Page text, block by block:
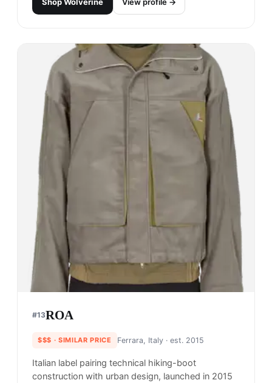
ShopWolverine View profile →
#13ROA
$$$ · SIMILAR PRICE Ferrara, Italy· est. 2015
Italian label pairing technical hiking-boot
construction with urban design, launched in 2015